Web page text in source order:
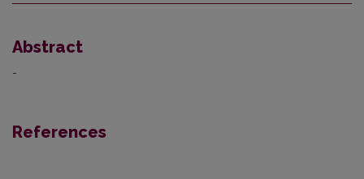
Abstract
-
References